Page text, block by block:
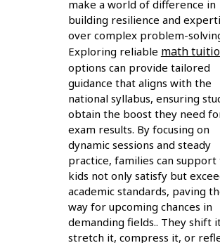
make a world of difference in
building resilience and
over complex problem-
Exploring reliable math
options can provide tailored
guidance that aligns with the
national syllabus, ensuring
obtain the boost they need
exam results. By focusing on
dynamic sessions and steady
practice, families can
kids not only satisfy but
academic standards, paving
way for upcoming chances in
demanding fields.. They shift
stretch it, compress it, or